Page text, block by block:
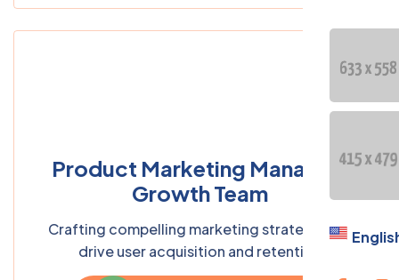
Product Marketing Manager,
Growth Team
Crafting compelling marketing strategies to
drive user acquisition and retention